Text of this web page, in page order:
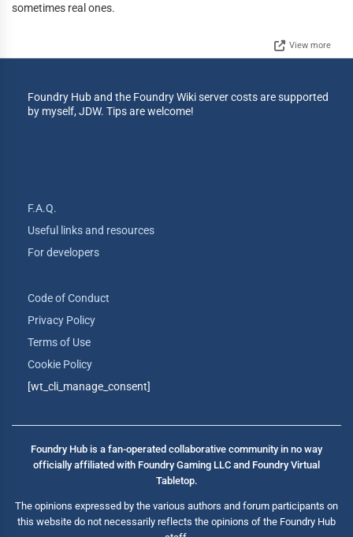
sometimes real ones.
View more
Foundry Hub and the Foundry Wiki server costs are supported
by myself, JDW. Tips are welcome!
F.A.Q.
Useful links and resources
For developers
Code of Conduct
Privacy Policy
Terms of Use
Cookie Policy
[wt_cli_manage_consent]
Foundry Hub is a fan-operated collaborative community in no way
officially affiliated with Foundry Gaming LLC and Foundry Virtual
Tabletop.
The opinions expressed by the various authors and forum participants on
this website do not necessarily reflects the opinions of the Foundry Hub